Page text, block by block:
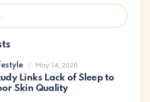
May 14, 2020
Links Lack of Sleep to
Skin Quality